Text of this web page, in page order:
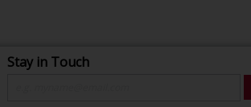
Stay in Touch